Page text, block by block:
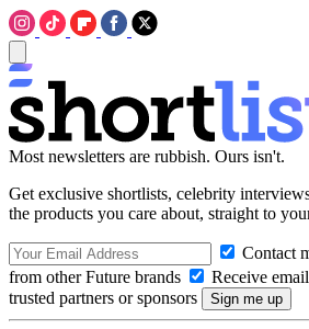
Most newsletters are rubbish. Ours isn't.
Get exclusive shortlists, celebrity
the products you care about, straight to
Contact
from other Future brands
Receive
trusted partners or sponsors